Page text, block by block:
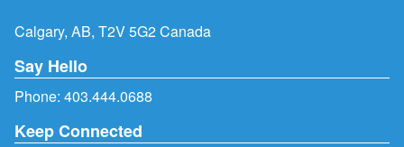
Calgary, AB, T2V 5G2 Canada
Say Hello
Phone: 403.444.0688
Keep Connected